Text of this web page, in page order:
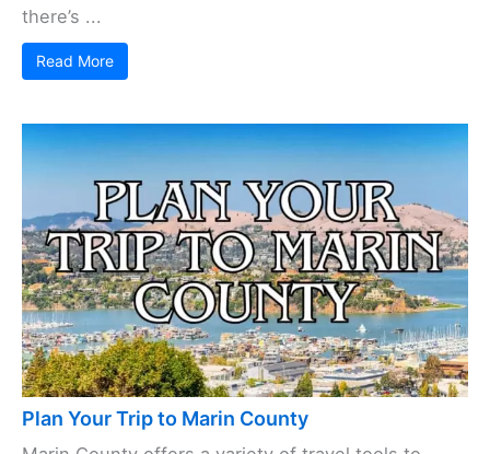
there’s ...
Read More
Plan Your Trip to Marin County